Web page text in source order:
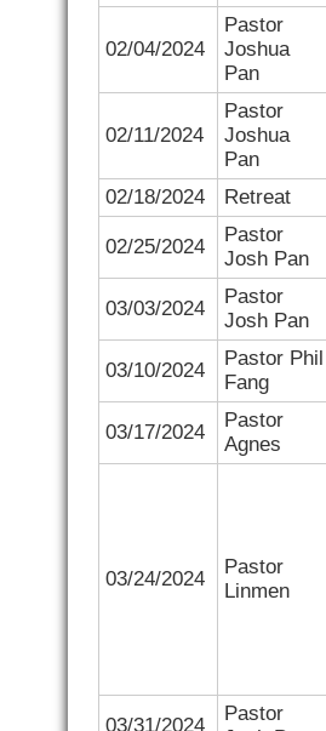
02/04/2024
Pastor
Joshua
Pan
02/11/2024
Pastor
Joshua
Pan
02/18/2024 Retreat
02/25/2024
Pastor
Josh Pan
03/03/2024
Pastor
Josh Pan
03/10/2024
Pastor Phil
Fang
03/17/2024
Pastor
Agnes
03/24/2024
Pastor
Linmen
03/31/2024
Pastor